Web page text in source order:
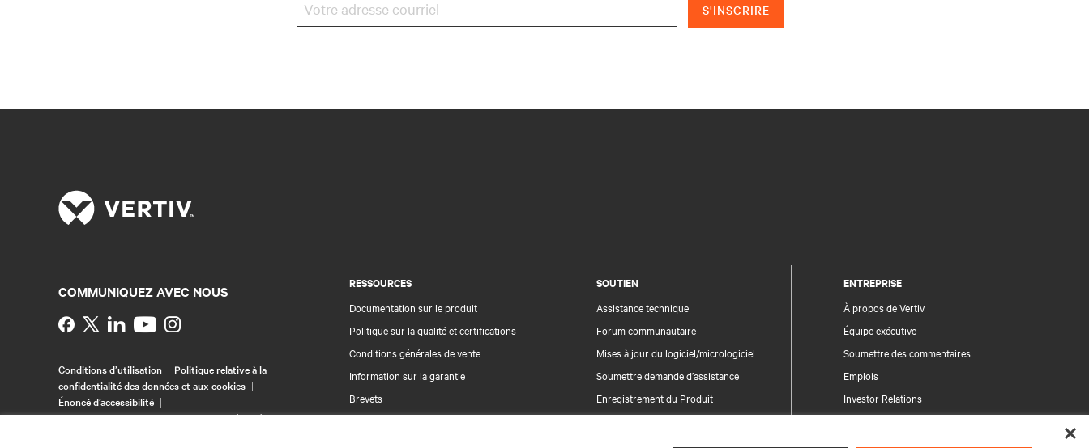
S'INSCRIRE
RESSOURCES
Documentation sur le produit
Politique sur la qualité et certifications
Conditions générales de vente
Information sur la garantie
Brevets
SOUTIEN
Assistance technique
Forum communautaire
Mises à jour du logiciel/micrologiciel
Soumettre demande d’assistance
Enregistrement du Produit
ENTREPRISE
À propos de Vertiv
Équipe exécutive
Soumettre des commentaires
Emplois
Investor Relations
COMMUNIQUEZ AVEC NOUS
Instagram
Conditions d’utilisation
Politique relative à la
confidentialité des données et aux cookies
Énoncé d’accessibilité
©2026 Vertiv Group Corp. Tous droits réservés.